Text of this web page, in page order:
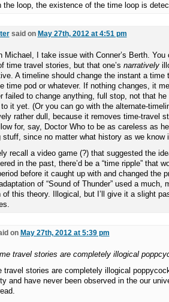
the loop, the existence of the time loop is
said on May 27th, 2012 at 4:51 pm
Michael, I take issue with Conner’s Berth.
time travel stories, but that one’s narratively
A timeline should change the instant a time
time pod or whatever. If nothing changes, it
failed to change anything, full stop, not that he
to it yet. (Or you can go with the alternate-
rather dull, because it removes time-travel
for, say, Doctor Who to be as careless as
stuff, since no matter what history as we know
recall a video game (?) that suggested the
in the past, there’d be a “time ripple” that
before it caught up with and changed the
of “Sound of Thunder” used a much,
of this theory. Illogical, but I’ll give it a slight
on May 27th, 2012 at 5:39 pm
travel stories are completely illogical
travel stories are completely illogical
and have never been observed in the our